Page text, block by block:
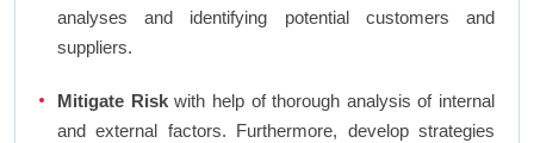
analyses and identifying potential customers and
suppliers.
Mitigate Riskwith help of thorough analysis of internal
and external factors. Furthermore, develop strategies